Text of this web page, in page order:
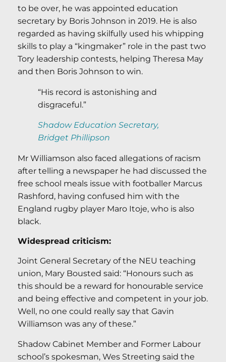
to be over, he was appointed education
secretary by Boris Johnson in 2019. He is also
regarded as having skilfully used his whipping
skills to play a “kingmaker” role in the past two
Tory leadership contests, helping Theresa May
and then Boris Johnson to win.
“His record is astonishing and
disgraceful.”
Shadow Education Secretary,
Bridget Phillipson
Mr Williamson also faced allegations of racism
after telling a newspaper he had discussed the
free school meals issue with footballer Marcus
Rashford, having confused him with the
England rugby player Maro Itoje, who is also
black.
Widespread criticism:
Joint General Secretary of the NEU teaching
union, Mary Bousted said: “Honours such as
this should be a reward for honourable service
and being effective and competent in your job.
Well, no one could really say that Gavin
Williamson was any of these.”
Shadow Cabinet Member and Former Labour
school’s spokesman, Wes Streeting said the